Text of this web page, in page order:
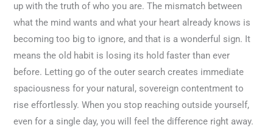
up with the truth of who you are. The mismatch between
what the mind wants and what your heart already knows is
becoming too big to ignore, and that is a wonderful sign. It
means the old habit is losing its hold faster than ever
before. Letting go of the outer search creates immediate
spaciousness for your natural, sovereign contentment to
rise effortlessly. When you stop reaching outside yourself,
even for a single day, you will feel the difference right away.